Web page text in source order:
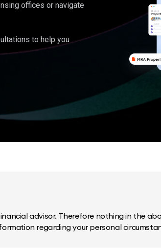
offices or navigate
to help you
advisor. Therefore nothing in the
regarding your personal